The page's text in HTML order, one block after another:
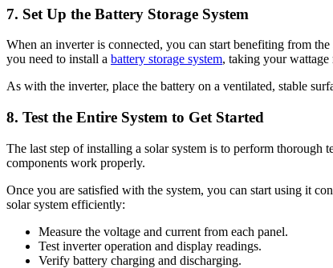
7. Set Up the Battery Storage System
When an inverter is connected, you can start benefiting from
you need to install a battery storage system, taking your wattage
As with the inverter, place the battery on a ventilated, stable
8. Test the Entire System to Get Started
The last step of installing a solar system is to perform thorough
components work properly.
Once you are satisfied with the system, you can start using it
solar system efficiently:
Measure the voltage and current from each panel.
Test inverter operation and display readings.
Verify battery charging and discharging.